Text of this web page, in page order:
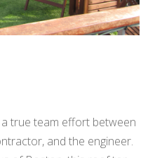
true team effort between
and the engineer.